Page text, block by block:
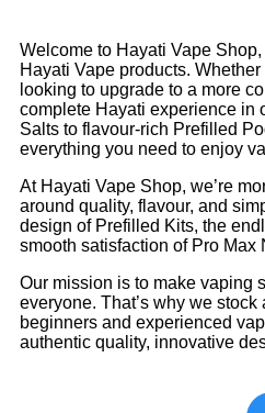
Welcome to Hayati Vape
Hayati Vape products.
looking to upgrade to a more
complete Hayati experience in
Salts to flavour-rich Prefilled
everything you need to enjoy
At Hayati Vape Shop, we’re
around quality, flavour, and
design of Prefilled Kits, the
smooth satisfaction of Pro Max
Our mission is to make vaping
everyone. That’s why we
beginners and experienced
authentic quality, innovative